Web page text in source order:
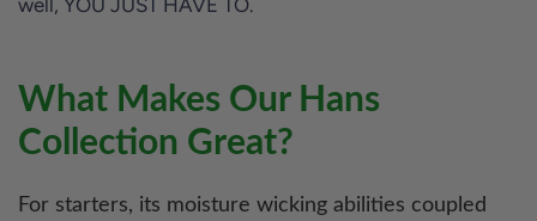
well, YOU JUST HAVE TO.
What Makes Our Hans
Collection Great?
For starters, its moisture wicking abilities coupled